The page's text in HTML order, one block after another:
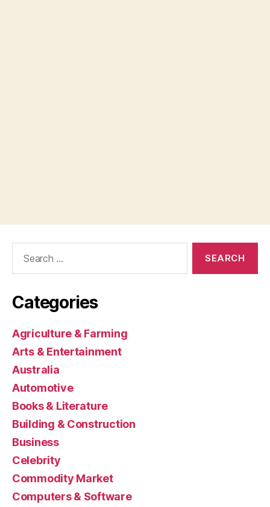
Categories
Agriculture & Farming
Arts & Entertainment
Australia
Automotive
Books & Literature
Building & Construction
Business
Celebrity
Commodity Market
Computers & Software